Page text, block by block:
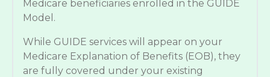
Medicare beneficiaries enrolled in the GUIDE
Model.
While GUIDE services will appear on your
Medicare Explanation of Benefits (EOB), they
are fully covered under your existing